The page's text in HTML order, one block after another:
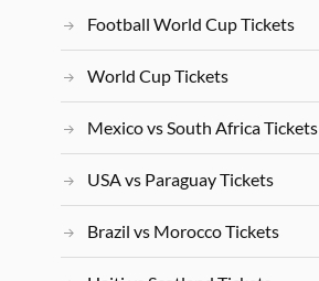
Football World Cup Tickets
World Cup Tickets
Mexico vs South Africa Tickets
USA vs Paraguay Tickets
Brazil vs Morocco Tickets